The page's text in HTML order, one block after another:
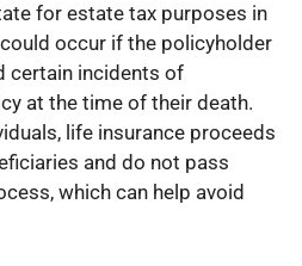
for estate tax purposes in
occur if the policyholder
certain incidents of
at the time of their death.
life insurance proceeds
and do not pass
which can help avoid